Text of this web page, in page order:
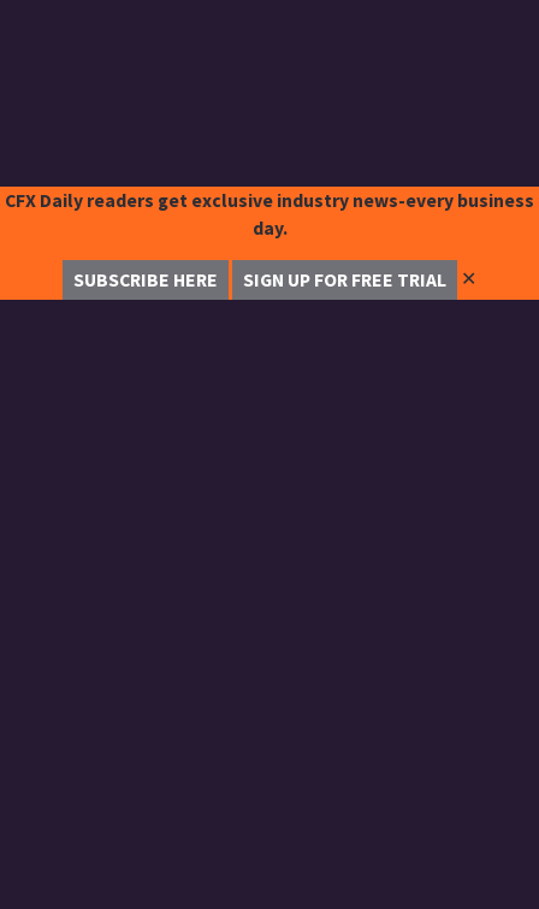
CFX Daily readers get exclusive industry news-every business
day.
SUBSCRIBE HERE SIGN UP FOR FREE TRIAL ✕